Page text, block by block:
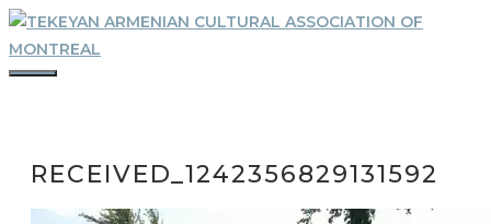
Skip
to
content
RECEIVED_1242356829131592